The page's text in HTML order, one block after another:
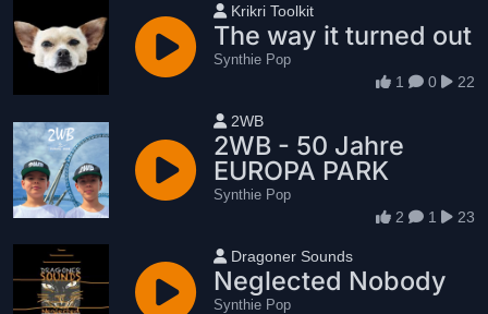
User name
Krikri Toolkit
The way it turned out
Synthie Pop
1 0 22
User name
2WB
2WB - 50 Jahre
EUROPA PARK
Synthie Pop
2 1 23
User name
Dragoner Sounds
Neglected Nobody
Synthie Pop